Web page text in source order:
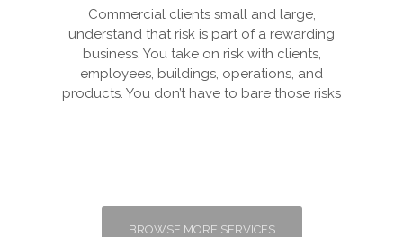
Commercial clients small and large,
understand that risk is part of a rewarding
business. You take on risk with clients,
employees, buildings, operations, and
products. You don’t have to bare those risks
BROWSE MORE SERVICES